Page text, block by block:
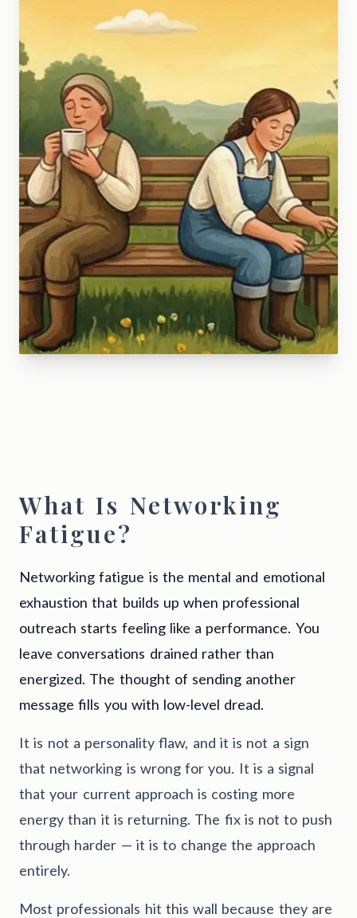
What Is Networking
Fatigue?
Networking fatigue is the mental and emotional
exhaustion that builds up when professional
outreach starts feeling like a performance. You
leave conversations drained rather than
energized. The thought of sending another
message fills you with low-level dread.
It is not a personality flaw, and it is not a sign
that networking is wrong for you. It is a signal
that your current approach is costing more
energy than it is returning. The fix is not to push
through harder — it is to change the approach
entirely.
Most professionals hit this wall because they are